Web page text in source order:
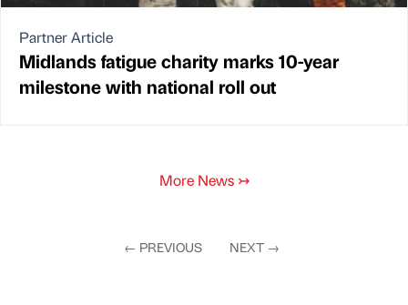
Partner Article
Midlands fatigue charity marks 10-year
milestone with national roll out
More News ↣
← PREVIOUS NEXT →